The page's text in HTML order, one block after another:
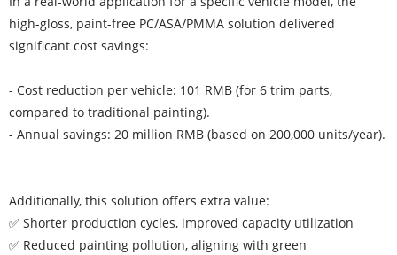
high-gloss, paint-free PC/ASA/PMMA solution delivered
significant cost savings:
- Cost reduction per vehicle: 101 RMB (for 6 trim parts,
compared to traditional painting).
- Annual savings: 20 million RMB (based on 200,000 units/year).
Additionally, this solution offers extra value:
✅ Shorter production cycles, improved capacity utilization
✅ Reduced painting pollution, aligning with green